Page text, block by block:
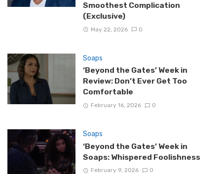
Smoothest Complication
(Exclusive)
May 22, 2026 0
Soaps
‘Beyond the Gates’ Week in
Review: Don’t Ever Get Too
Comfortable
February 16, 2026 0
Soaps
‘Beyond the Gates’ Week in
Soaps: Whispered Foolishness
February 9, 2026 0